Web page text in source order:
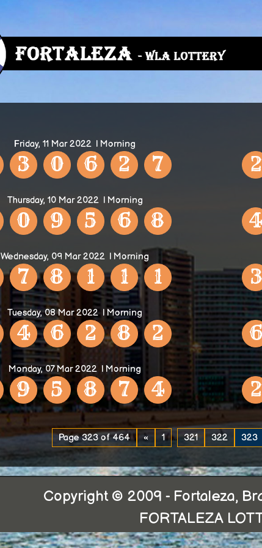
Friday, 11 Mar 2022 | Morning
3 0 6 2 7 2
Thursday, 10 Mar 2022 | Morning
0 9 5 6 8 4
Wednesday, 09 Mar 2022 | Morning
7 8 1 1 1 3
Tuesday, 08 Mar 2022 | Morning
4 6 2 8 2 6
Monday, 07 Mar 2022 | Morning
9 5 8 7 4 2
Page 323 of 464 « 1 ... 321 322 323
Copyright © 2009 - Fortaleza,
FORTALEZA